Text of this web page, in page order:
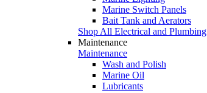
Marine Switch Panels
Bait Tank and Aerators
Shop All Electrical and Plumbing
Maintenance
Maintenance
Wash and Polish
Marine Oil
Lubricants